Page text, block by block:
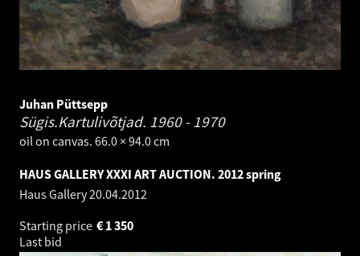
Juhan Püttsepp
Sügis.Kartulivõtjad. 1960 - 1970
oil on canvas. 66.0 × 94.0 cm
HAUS GALLERY XXXI ART AUCTION. 2012 spring
Haus Gallery20.04.2012
Starting price
1 350
€
Last bid